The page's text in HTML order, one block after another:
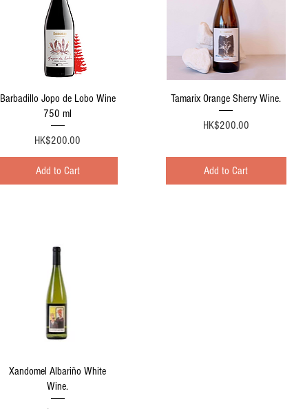
Quick View
Barbadillo Jopo de Lobo Wine
750 ml
Price
HK$200.00
Add to Cart
Quick View
Tamarix Orange Sherry Wine.
Price
HK$200.00
Add to Cart
Quick View
Xandomel Albariño White
Wine.